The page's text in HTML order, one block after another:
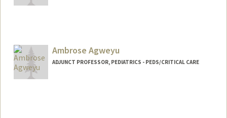
Ambrose Agweyu
ADJUNCT PROFESSOR, PEDIATRICS - PEDS/CRITICAL CARE